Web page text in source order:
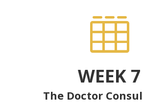

WEEK 7
The Doctor